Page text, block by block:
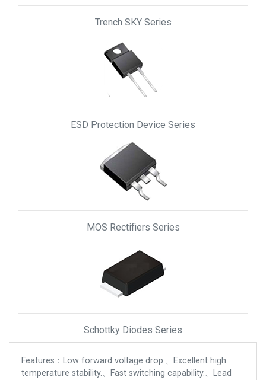
Trench SKY Series
ESD Protection Device Series
MOS Rectifiers Series
Schottky Diodes Series
Features：Low forward voltage drop.、Excellent high
temperature stability.、Fast switching capability.、Lead